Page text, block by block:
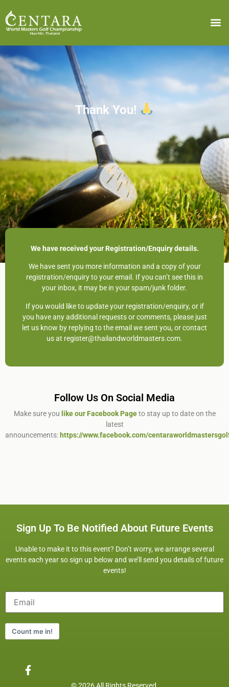
Thank You!
We have received your Registration/Enquiry details.
We have sent you more information and a copy of your
registration/enquiry to your email. If you can’t see this in
your inbox, it may be in your spam/junk folder.
If you would like to update your registration/enquiry, or if
you have any additional requests or comments, please just
let us know by replying to the email we sent you, or contact
us at register@thailandworldmasters.com.
Follow Us On Social Media
Make sure you like our Facebook Pageto stay up to date on the
latest
announcements: https://www.facebook.com/
Sign Up To Be Notified About Future Events
Unable to make it to this event? Don’t worry, we arrange several
events each year so sign up below and we’ll send you details of future
events!
Count me in!